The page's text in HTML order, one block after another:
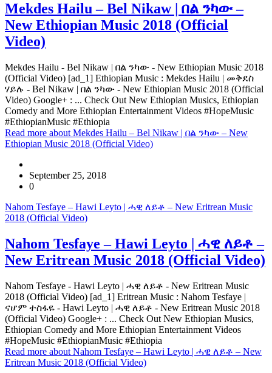
Mekdes Hailu – Bel Nikaw | በል ንካው –
New Ethiopian Music 2018 (Official
Video)
Mekdes Hailu - Bel Nikaw | በል ንካው - New Ethiopian Music 2018
(Official Video) [ad_1] Ethiopian Music : Mekdes Hailu | መቅደስ
ሃይሉ - Bel Nikaw | በል ንካው - New Ethiopian Music 2018 (Official
Video) Google+ : ... Check Out New Ethiopian Musics, Ethiopian
Comedy and More Ethiopian Entertainment Videos #HopeMusic
#EthiopianMusic #Ethiopia
Read more about Mekdes Hailu – Bel Nikaw | በል ንካው – New
Ethiopian Music 2018 (Official Video)
September 25, 2018
0
Nahom Tesfaye – Hawi Leyto | ሓዊ ለይቶ – New Eritrean Music
2018 (Official Video)
Nahom Tesfaye – Hawi Leyto | ሓዊ ለይቶ –
New Eritrean Music 2018 (Official Video)
Nahom Tesfaye - Hawi Leyto | ሓዊ ለይቶ - New Eritrean Music
2018 (Official Video) [ad_1] Eritrean Music : Nahom Tesfaye |
ናሆም ተስፋዬ - Hawi Leyto | ሓዊ ለይቶ - New Eritrean Music 2018
(Official Video) Google+ : ... Check Out New Ethiopian Musics,
Ethiopian Comedy and More Ethiopian Entertainment Videos
#HopeMusic #EthiopianMusic #Ethiopia
Read more about Nahom Tesfaye – Hawi Leyto | ሓዊ ለይቶ – New
Eritrean Music 2018 (Official Video)